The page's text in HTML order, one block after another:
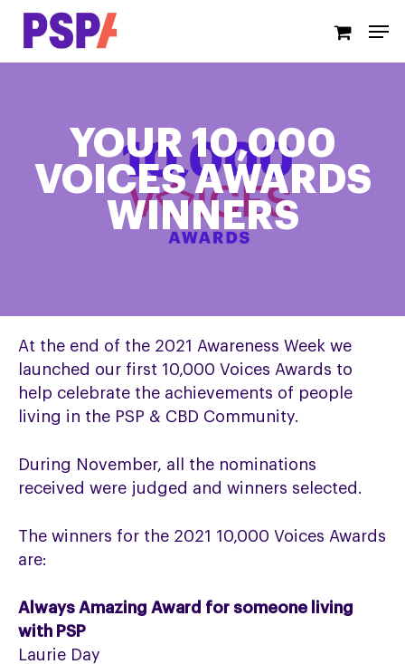
Skip
YOUR 10,000
VOICES AWARDS
WINNERS
At the end of the 2021 Awareness Week we
launched our first 10,000 Voices Awards to
help celebrate the achievements of people
living in the PSP & CBD Community.
During November, all the nominations
received were judged and winners selected.
The winners for the 2021 10,000 Voices Awards
are:
Always Amazing Award for someone living
with PSP
Laurie Day